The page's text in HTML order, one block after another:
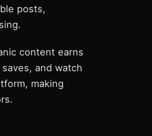
posts,
content earns
and watch
making